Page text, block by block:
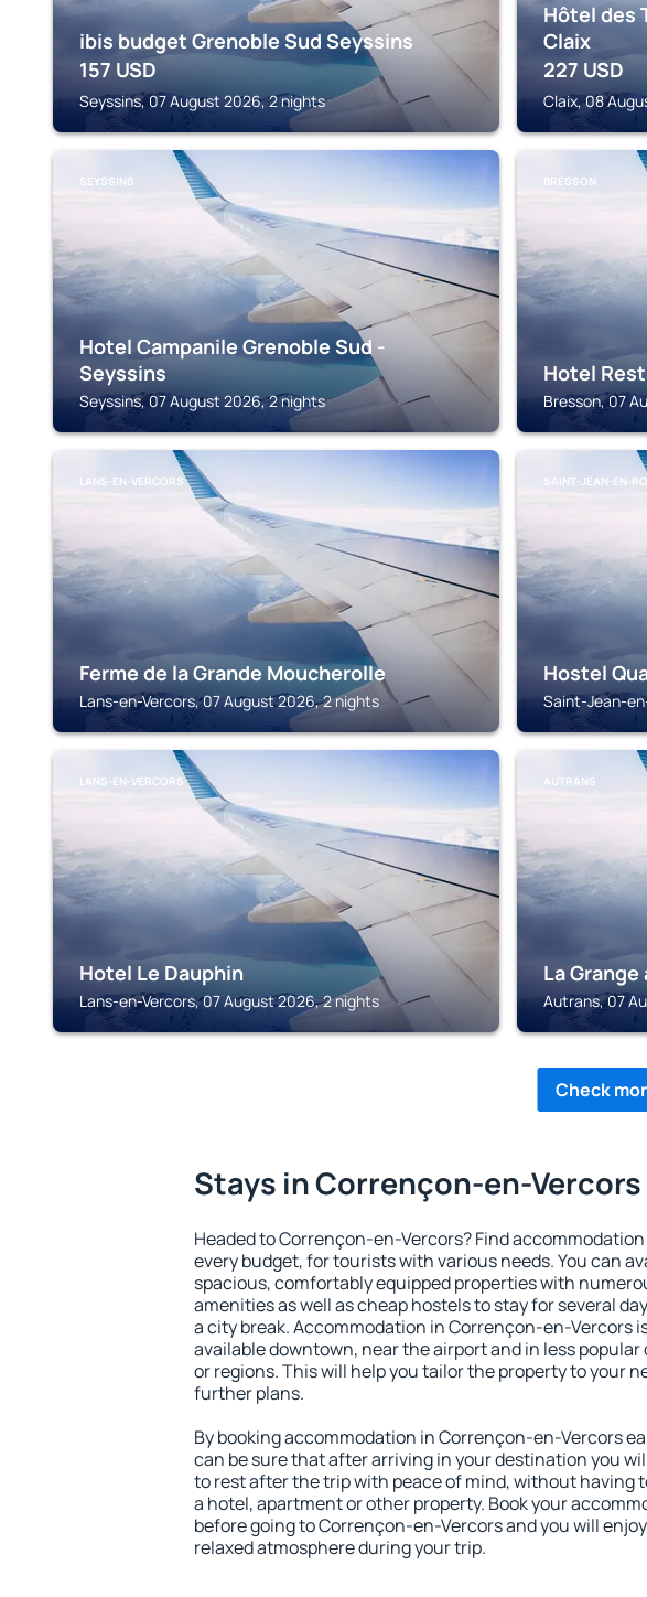
ibis budget Grenoble Sud Seyssins
157 USD
Seyssins, 07 August 2026, 2 nights
Hôtel des
Claix
227 USD
Claix, 08
SEYSSINS
Hotel Campanile Grenoble Sud -
Seyssins
Seyssins, 07 August 2026, 2 nights
BRESSON
Hotel
Bresson, 07
LANS-EN-VERCORS
Ferme de la Grande Moucherolle
Lans-en-Vercors, 07 August 2026, 2 nights
SAINT-JEAN-EN-
Hostel
Saint-Jean-
LANS-EN-VERCORS
Hotel Le Dauphin
Lans-en-Vercors, 07 August 2026, 2 nights
AUTRANS
La Grange
Autrans, 07
Check
Stays in Corrençon-en-Vercors
Headed to Corrençon-en-Vercors? Find
every budget, for tourists with various needs. You can
spacious, comfortably equipped properties with
amenities as well as cheap hostels to stay for several
a city break. Accommodation in Corrençon-en-Vercors
available downtown, near the airport and in less
or regions. This will help you tailor the property to your
further plans.
By booking accommodation in Corrençon-en-Vercors
can be sure that after arriving in your destination you
to rest after the trip with peace of mind, without having
a hotel, apartment or other property. Book your
before going to Corrençon-en-Vercors and you will
relaxed atmosphere during your trip.